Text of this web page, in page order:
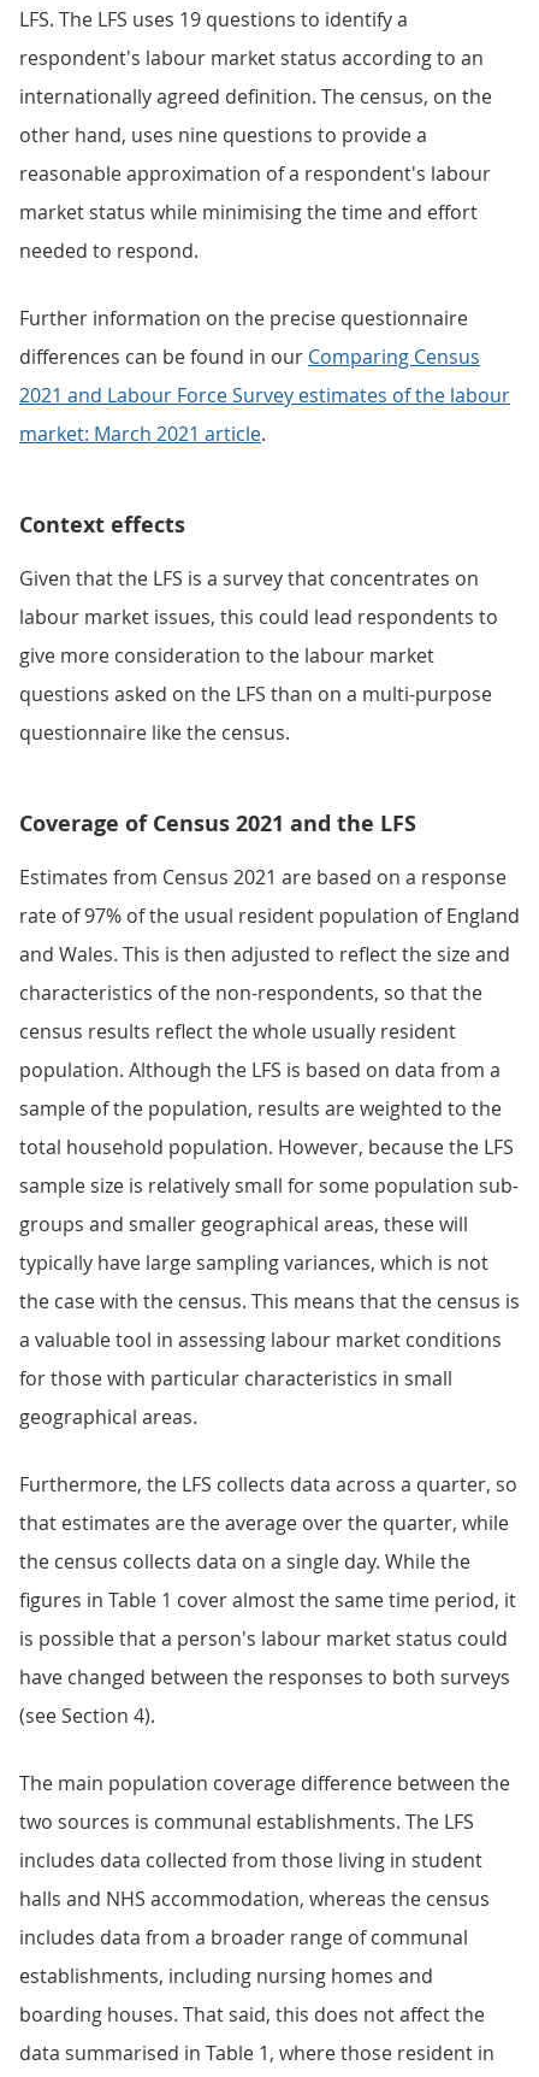
LFS. The LFS uses 19 questions to identify a
respondent's labour market status according to an
internationally agreed definition. The census, on the
other hand, uses nine questions to provide a
reasonable approximation of a respondent's labour
market status while minimising the time and effort
needed to respond.
Further information on the precise questionnaire
differences can be found in our Comparing Census
2021 and Labour Force Survey estimates of the labour
market: March 2021 article.
Context effects
Given that the LFS is a survey that concentrates on
labour market issues, this could lead respondents to
give more consideration to the labour market
questions asked on the LFS than on a multi-purpose
questionnaire like the census.
Coverage of Census 2021 and the LFS
Estimates from Census 2021 are based on a response
rate of 97% of the usual resident population of England
and Wales. This is then adjusted to reflect the size and
characteristics of the non-respondents, so that the
census results reflect the whole usually resident
population. Although the LFS is based on data from a
sample of the population, results are weighted to the
total household population. However, because the LFS
sample size is relatively small for some population sub-
groups and smaller geographical areas, these will
typically have large sampling variances, which is not
the case with the census. This means that the census is
a valuable tool in assessing labour market conditions
for those with particular characteristics in small
geographical areas.
Furthermore, the LFS collects data across a quarter, so
that estimates are the average over the quarter, while
the census collects data on a single day. While the
figures in Table 1 cover almost the same time period, it
is possible that a person's labour market status could
have changed between the responses to both surveys
(see Section 4).
The main population coverage difference between the
two sources is communal establishments. The LFS
includes data collected from those living in student
halls and NHS accommodation, whereas the census
includes data from a broader range of communal
establishments, including nursing homes and
boarding houses. That said, this does not affect the
data summarised in Table 1, where those resident in